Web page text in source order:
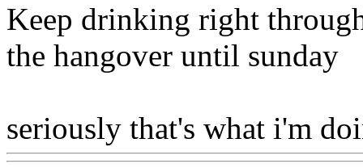
Keep drinking right
the hangover until sunday
seriously that's what i'm